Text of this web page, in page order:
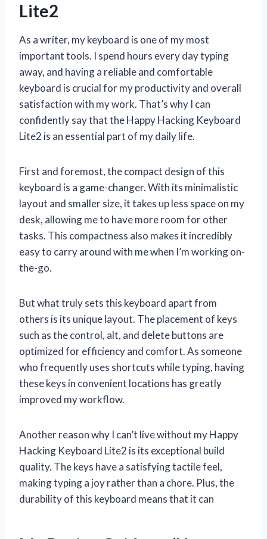
Lite2
As a writer, my keyboard is one of my most
important tools. I spend hours every day typing
away, and having a reliable and comfortable
keyboard is crucial for my productivity and overall
satisfaction with my work. That’s why I can
confidently say that the Happy Hacking Keyboard
Lite2 is an essential part of my daily life.
First and foremost, the compact design of this
keyboard is a game-changer. With its minimalistic
layout and smaller size, it takes up less space on my
desk, allowing me to have more room for other
tasks. This compactness also makes it incredibly
easy to carry around with me when I’m working on-
the-go.
But what truly sets this keyboard apart from
others is its unique layout. The placement of keys
such as the control, alt, and delete buttons are
optimized for efficiency and comfort. As someone
who frequently uses shortcuts while typing, having
these keys in convenient locations has greatly
improved my workflow.
Another reason why I can’t live without my Happy
Hacking Keyboard Lite2 is its exceptional build
quality. The keys have a satisfying tactile feel,
making typing a joy rather than a chore. Plus, the
durability of this keyboard means that it can